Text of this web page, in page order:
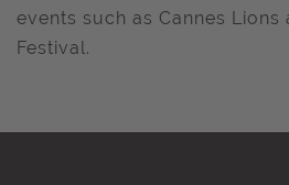
events such as Cannes Lions
Festival.